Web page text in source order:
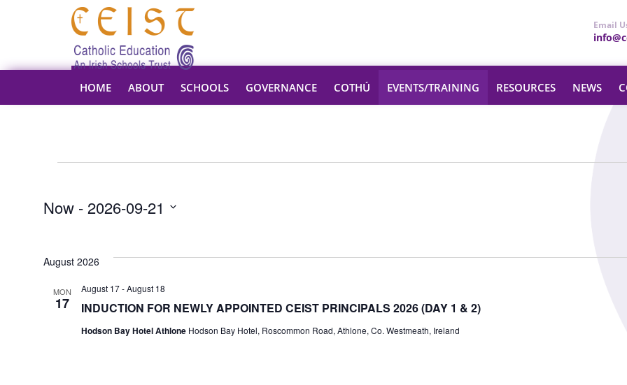
Email
HOME ABOUT SCHOOLS GOVERNANCE COTHÚ EVENTS/TRAINING RESOURCES NEWS
Now - 2026-09-21
August 2026
MON
17 INDUCTION FOR NEWLY APPOINTED CEIST PRINCIPALS 2026 (DAY 1 & 2)
August 17-August 18
Hodson Bay Hotel Athlone Hodson Bay Hotel, Roscommon Road, Athlone, Co. Westmeath, Ireland